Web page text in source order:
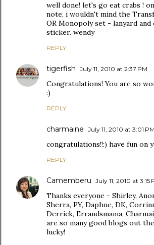
well done! let's go eat crabs !
note, i wouldn't mind the
OR Monopoly set - lanyard
sticker. wendy
REPLY
tigerfish July 11, 2010 at 2:37 PM
Congratulations! You are so
:)
REPLY
charmaine July 11, 2010 at 3:01 PM
congratulations!!:) have fun on
REPLY
Camemberu July 11, 2010 at 3:15
Thanks everyone - Shirley,
Sherra, PY, Daphne, DK,
Derrick, Errandsmama,
are so many good blogs out
lucky!